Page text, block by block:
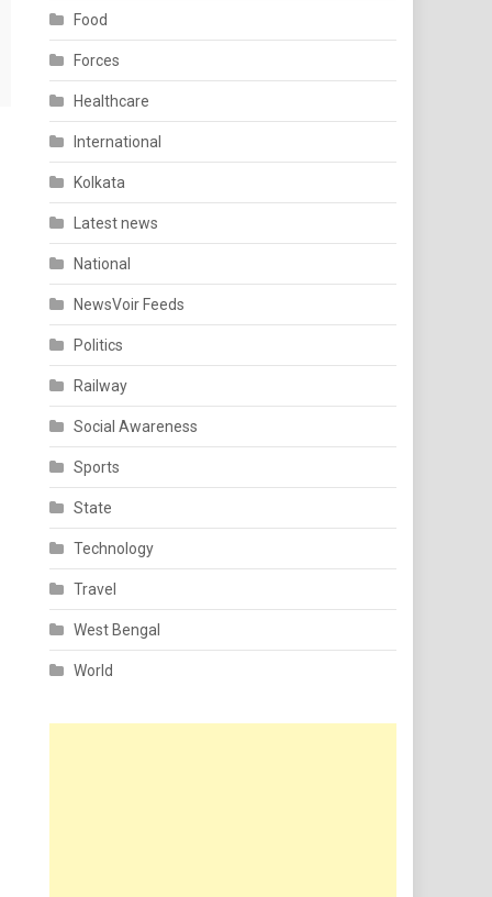
Food
Forces
Healthcare
International
Kolkata
Latest news
National
NewsVoir Feeds
Politics
Railway
Social Awareness
Sports
State
Technology
Travel
West Bengal
World